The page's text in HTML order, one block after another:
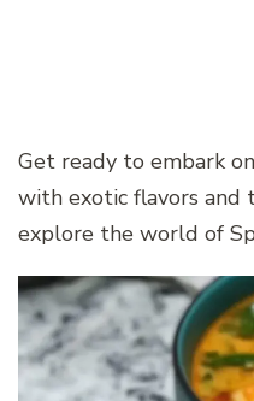
Get ready to embark
with exotic flavors and
explore the world of